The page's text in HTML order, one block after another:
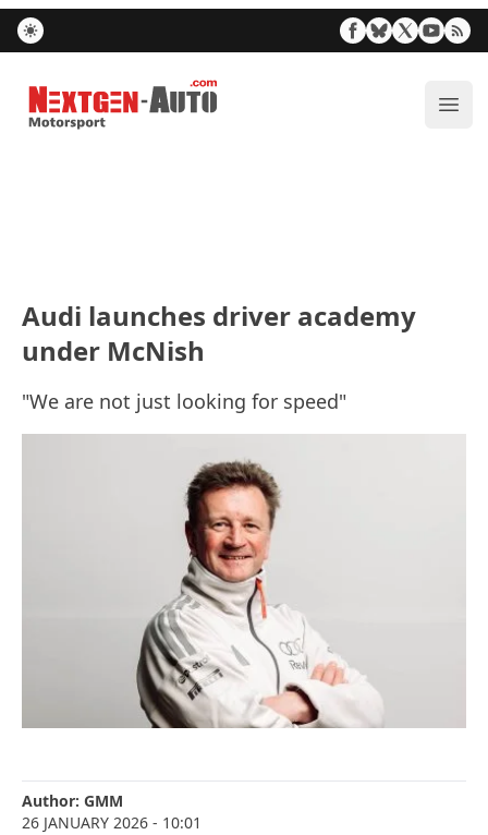
Nextgen-Auto.com
Audi launches driver academy
under McNish
"We are not just looking for speed"
Author: GMM
26 JANUARY 2026 - 10:01